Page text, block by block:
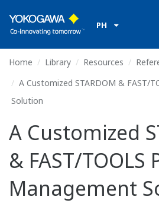
PH
Home Library Resources
A Customized STARDOM & FAST/
Solution
A Customized
& FAST/TOOLS
Management